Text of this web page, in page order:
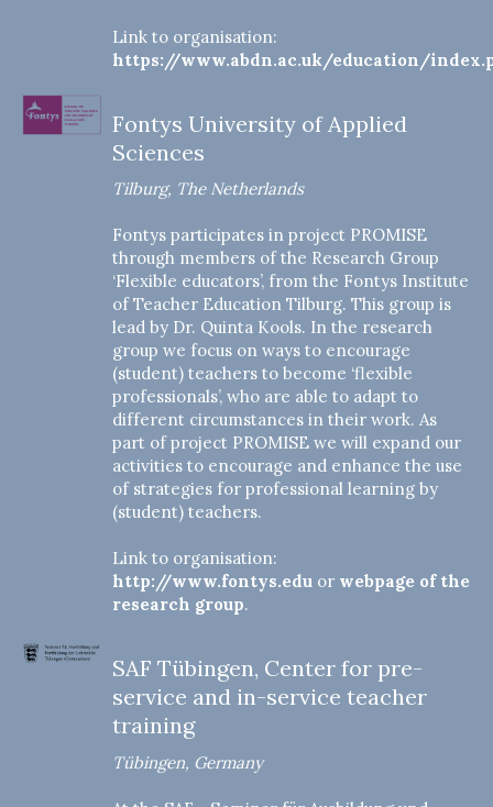
Link to organisation:
https://www.abdn.ac.uk/education/
Fontys University of Applied
Sciences
Tilburg, The Netherlands
Fontys participates in project PROMISE
through members of the Research Group
‘Flexible educators’, from the Fontys Institute
of Teacher Education Tilburg. This group is
lead by Dr. Quinta Kools. In the research
group we focus on ways to encourage
(student) teachers to become ‘flexible
professionals’, who are able to adapt to
different circumstances in their work. As
part of project PROMISE we will expand our
activities to encourage and enhance the use
of strategies for professional learning by
(student) teachers.
Link to organisation:
http://www.fontys.eduor webpage of the
research group.
SAF Tübingen, Center for pre-
service and in-service teacher
training
Tübingen, Germany